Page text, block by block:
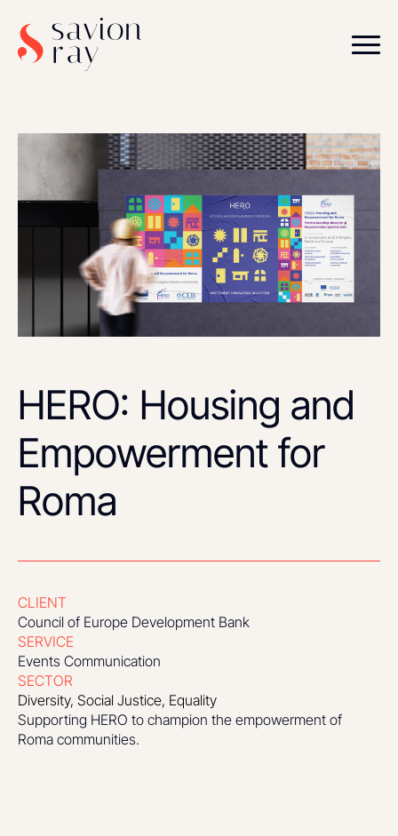
HERO: Housing and
Empowerment for
Roma
CLIENT
Council of Europe Development Bank
SERVICE
Events Communication
SECTOR
Diversity, Social Justice, Equality
Supporting HERO to champion the empowerment of
Roma communities.